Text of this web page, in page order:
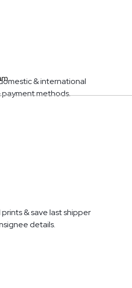
& international
payment methods.
& save last shipper
details.